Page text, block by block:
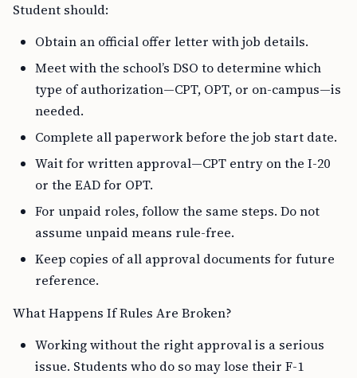
Student should:
Obtain an official offer letter with job details.
Meet with the school’s DSO to determine which
type of authorization—CPT, OPT, or on-campus—is
needed.
Complete all paperwork before the job start date.
Wait for written approval—CPT entry on the I-20
or the EAD for OPT.
For unpaid roles, follow the same steps. Do not
assume unpaid means rule-free.
Keep copies of all approval documents for future
reference.
What Happens If Rules Are Broken?
Working without the right approval is a serious
issue. Students who do so may lose their F-1